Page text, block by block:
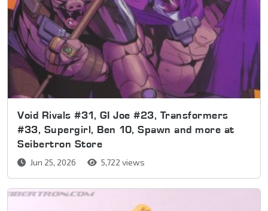
Void Rivals #31, GI Joe #23, Transformers
#33, Supergirl, Ben 10, Spawn and more at
Seibertron Store
Jun 25, 2026 5,722 views